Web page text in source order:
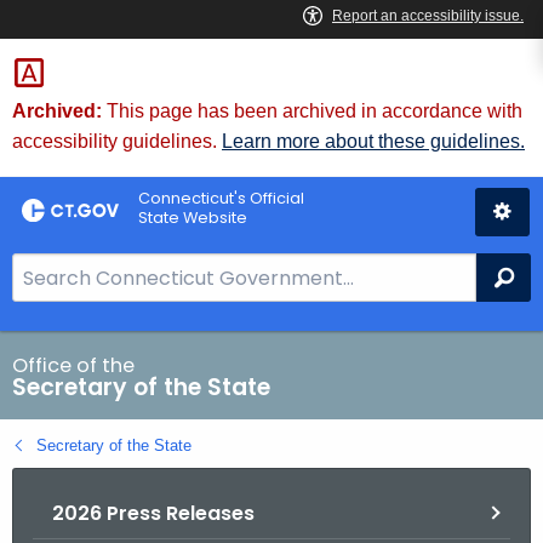
Skip
to
Content
Archived: This page has been archived in accordance with
accessibility guidelines. Learn more about these guidelines.
Connecticut's Official
State Website
e
a
r
c
h
B
Office of the
Secretary of the State
Secretary of the State
2026 Press Releases